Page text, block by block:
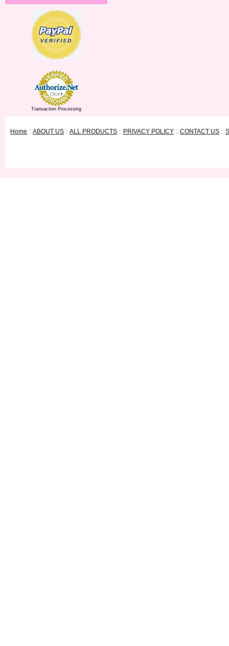
Transaction Processing
Home ::ABOUT US ::ALL PRODUCTS :: PRIVACY POLICY :: CONTACT US ::